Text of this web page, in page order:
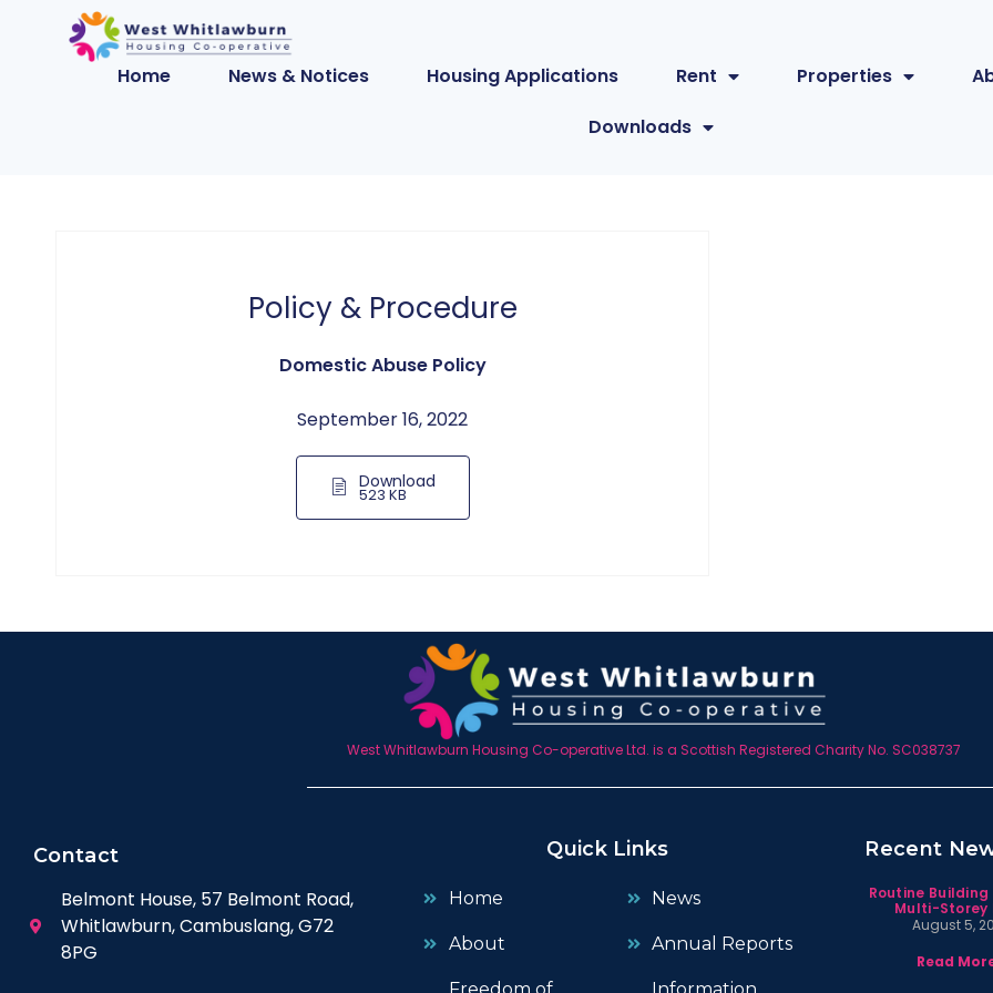
Home News & Notices Housing Applications Rent Properties
Downloads
Policy & Procedure
Domestic Abuse Policy
September 16, 2022
Download
523 KB
West Whitlawburn Housing Co-operative Ltd. is a Scottish Registered Charity No. SC038737
Contact
Belmont House, 57 Belmont Road,
Whitlawburn, Cambuslang, G72
8PG
Quick Links
Home
About
News
Annual Reports
Recent
Routine Building
Multi-Storey
August 5,
Read